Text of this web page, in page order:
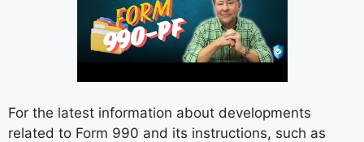
For the latest information about developments
related to Form 990 and its instructions, such as